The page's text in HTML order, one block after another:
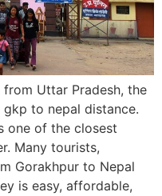
Uttar Pradesh, the
to nepal distance.
one of the closest
Many tourists,
Gorakhpur to Nepal
is easy, affordable,